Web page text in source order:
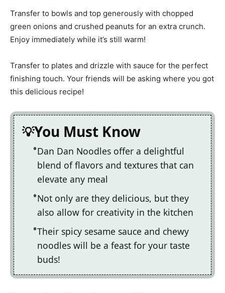
Transfer to bowls and top generously with chopped
green onions and crushed peanuts for an extra crunch.
Enjoy immediately while it’s still warm!
Transfer to plates and drizzle with sauce for the perfect
finishing touch. Your friends will be asking where you got
this delicious recipe!
You Must Know
Dan Dan Noodles offer a delightful
blend of flavors and textures that can
elevate any meal
Not only are they delicious, but they
also allow for creativity in the kitchen
Their spicy sesame sauce and chewy
noodles will be a feast for your taste
buds!